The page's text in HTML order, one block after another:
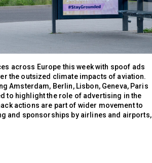
across Europe this week with spoof ads
the outsized climate impacts of aviation.
Amsterdam, Berlin, Lisbon, Geneva, Paris
to highlight the role of advertising in the
actions are part of wider movement to
and sponsorships by airlines and airports,